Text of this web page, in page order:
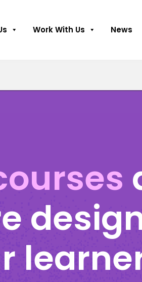
Work With Us News